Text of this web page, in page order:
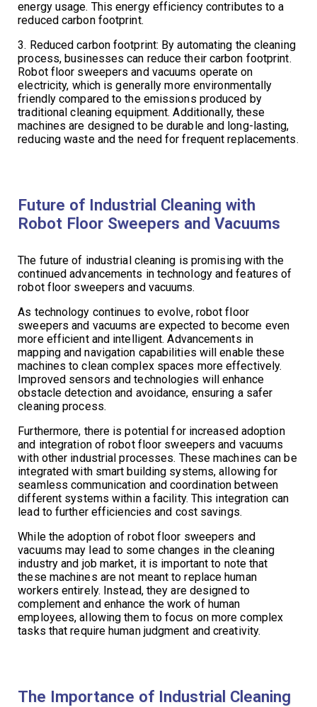
energy usage. This energy efficiency contributes to a
reduced carbon footprint.
3. Reduced carbon footprint: By automating the cleaning
process, businesses can reduce their carbon footprint.
Robot floor sweepers and vacuums operate on
electricity, which is generally more environmentally
friendly compared to the emissions produced by
traditional cleaning equipment. Additionally, these
machines are designed to be durable and long-lasting,
reducing waste and the need for frequent replacements.
Future of Industrial Cleaning with
Robot Floor Sweepers and Vacuums
The future of industrial cleaning is promising with the
continued advancements in technology and features of
robot floor sweepers and vacuums.
As technology continues to evolve, robot floor
sweepers and vacuums are expected to become even
more efficient and intelligent. Advancements in
mapping and navigation capabilities will enable these
machines to clean complex spaces more effectively.
Improved sensors and technologies will enhance
obstacle detection and avoidance, ensuring a safer
cleaning process.
Furthermore, there is potential for increased adoption
and integration of robot floor sweepers and vacuums
with other industrial processes. These machines can be
integrated with smart building systems, allowing for
seamless communication and coordination between
different systems within a facility. This integration can
lead to further efficiencies and cost savings.
While the adoption of robot floor sweepers and
vacuums may lead to some changes in the cleaning
industry and job market, it is important to note that
these machines are not meant to replace human
workers entirely. Instead, they are designed to
complement and enhance the work of human
employees, allowing them to focus on more complex
tasks that require human judgment and creativity.
The Importance of Industrial Cleaning